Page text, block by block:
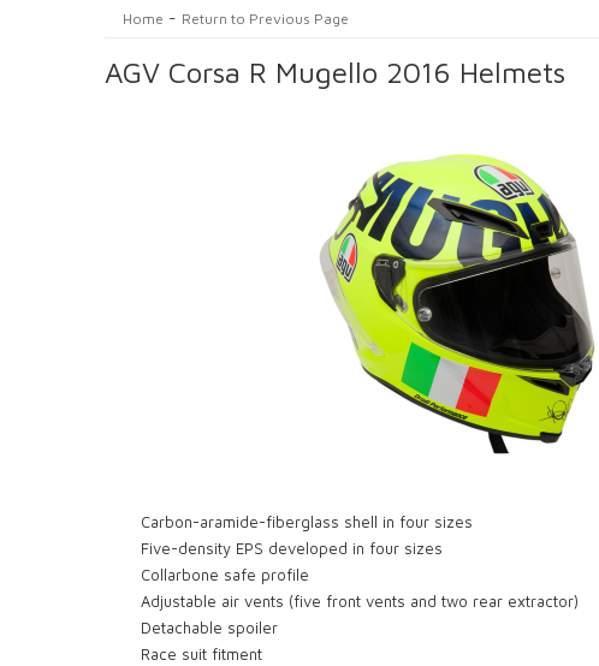
Home - Return to Previous Page
AGV Corsa R Mugello 2016 Helmets
Carbon-aramide-fiberglass shell in four sizes
Five-density EPS developed in four sizes
Collarbone safe profile
Adjustable air vents (five front vents and two rear extractor)
Detachable spoiler
Race suit fitment